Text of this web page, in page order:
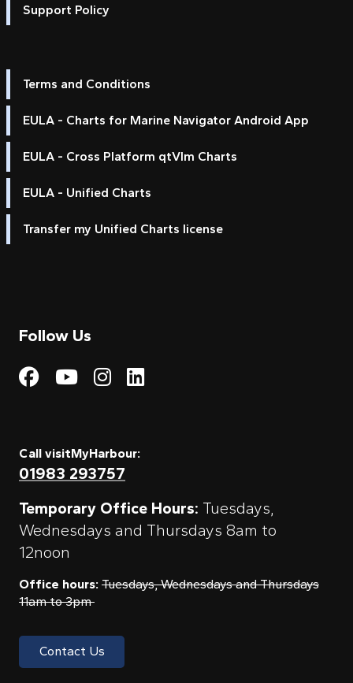
Support Policy
Terms and Conditions
EULA - Charts for Marine Navigator Android App
EULA - Cross Platform qtVlm Charts
EULA - Unified Charts
Transfer my Unified Charts license
Follow Us
Visit My Harbour on
Visit My
Visit My Harbour on
Visit My Harbour
Call visitMyHarbour:
01983 293757
Temporary Office Hours: Tuesdays,
Wednesdays and Thursdays 8am to
12noon
Office hours: Tuesdays, Wednesdays and Thursdays
11am to 3pm
Contact Us